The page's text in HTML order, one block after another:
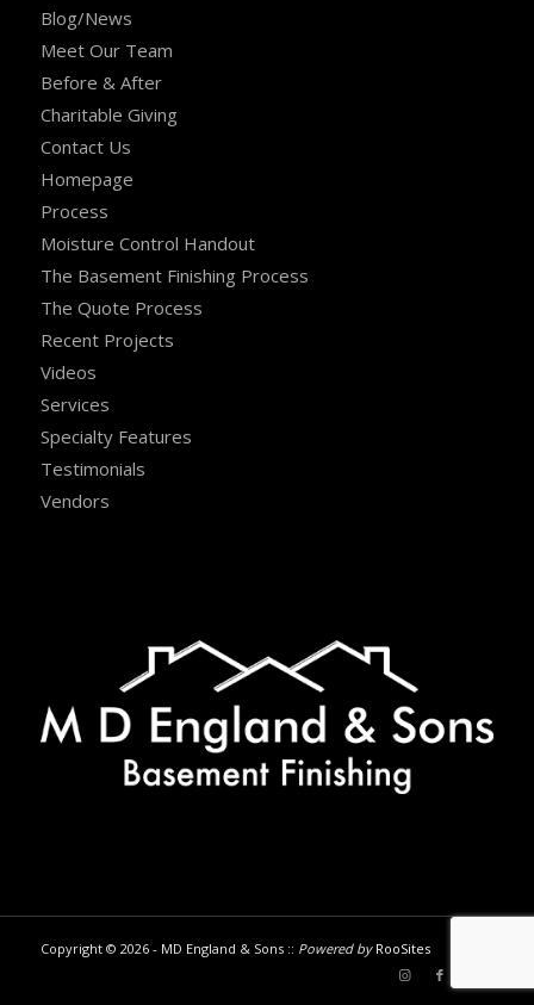
Blog/News
Meet Our Team
Before & After
Charitable Giving
Contact Us
Homepage
Process
Moisture Control Handout
The Basement Finishing Process
The Quote Process
Recent Projects
Videos
Services
Specialty Features
Testimonials
Vendors
Copyright © 2026 - MD England & Sons :: Powered by RooSites